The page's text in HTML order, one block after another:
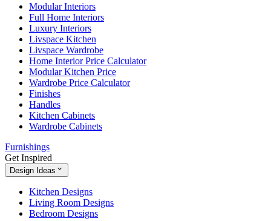
Modular Interiors
Full Home Interiors
Luxury Interiors
Livspace Kitchen
Livspace Wardrobe
Home Interior Price Calculator
Modular Kitchen Price
Wardrobe Price Calculator
Finishes
Handles
Kitchen Cabinets
Wardrobe Cabinets
Furnishings
Get Inspired
Design Ideas
Kitchen Designs
Living Room Designs
Bedroom Designs